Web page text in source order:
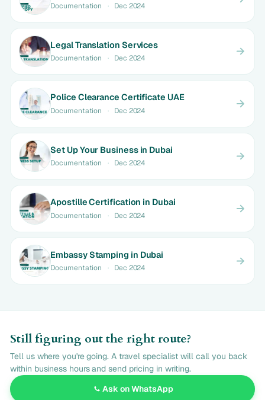
Documentation · Dec 2024
Legal Translation Services
Documentation · Dec 2024
Police Clearance Certificate UAE
Documentation · Dec 2024
Set Up Your Business in Dubai
Documentation · Dec 2024
Apostille Certification in Dubai
Documentation · Dec 2024
Embassy Stamping in Dubai
Documentation · Dec 2024
Still figuring out the right route?
Tell us where you're going. A travel specialist will call you back
within business hours and send pricing in writing.
Ask on WhatsApp